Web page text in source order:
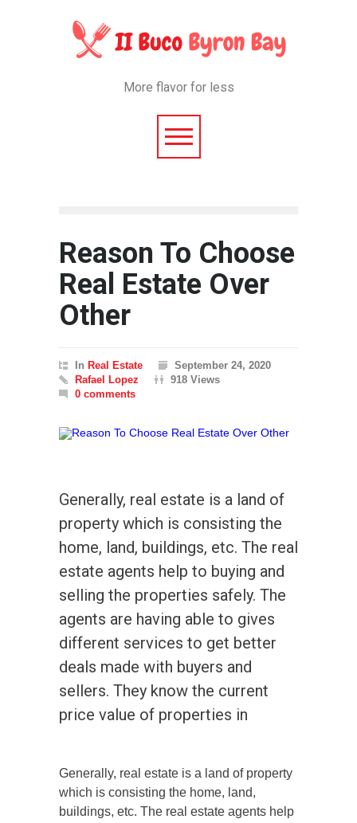
More flavor for less
Reason To Choose
Real Estate Over
Other
In Real Estate
September 24, 2020
Rafael Lopez
918 Views
0 comments
Generally, real estate is a land of
property which is consisting the
home, land, buildings, etc. The real
estate agents help to buying and
selling the properties safely. The
agents are having able to gives
different services to get better
deals made with buyers and
sellers. They know the current
price value of properties in
Generally, real estate is a land of property
which is consisting the home, land,
buildings, etc. The real estate agents help